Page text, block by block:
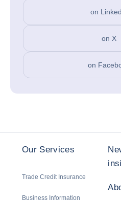
on
on X
on
Our Services
Trade Credit Insurance
Business Information